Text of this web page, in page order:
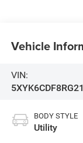
Vehicle
VIN:
BODY STYLE
Utility